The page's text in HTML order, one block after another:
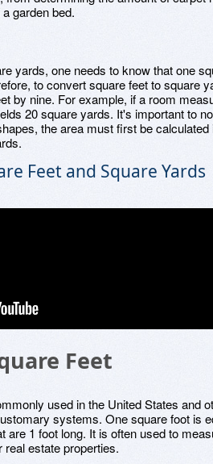
garden bed.
yards, one needs to know that one
to convert square feet to square
by nine. For example, if a room
20 square yards. It's important to
the area must first be calculated
Feet and Square Yards
Feet
used in the United States and
systems. One square foot is
are 1 foot long. It is often used to
estate properties.